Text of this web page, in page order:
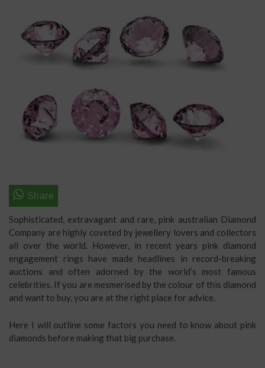
Sophisticated, extravagant and rare, pink australian Diamond
Company are highly coveted by jewellery lovers and collectors
all over the world. However, in recent years pink diamond
engagement rings have made headlines in record-breaking
auctions and often adorned by the world’s most famous
celebrities. If you are mesmerised by the colour of this diamond
and want to buy, you are at the right place for advice.
Here I will outline some factors you need to know about pink
diamonds before making that big purchase.